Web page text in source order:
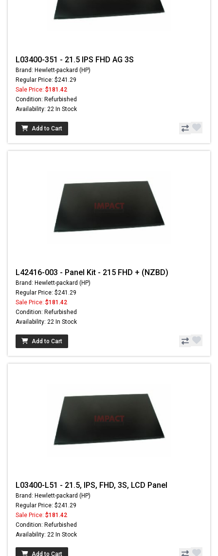
L03400-351 - 21.5 IPS FHD AG 3S
Brand: Hewlett-packard (HP)
Regular Price: $241.29
Sale Price: $181.42
Condition: Refurbished
Availability: 22 In Stock
Add to Cart
L42416-003 - Panel Kit - 215 FHD + (NZBD)
Brand: Hewlett-packard (HP)
Regular Price: $241.29
Sale Price: $181.42
Condition: Refurbished
Availability: 22 In Stock
Add to Cart
L03400-L51 - 21.5, IPS, FHD, 3S, LCD Panel
Brand: Hewlett-packard (HP)
Regular Price: $241.29
Sale Price: $181.42
Condition: Refurbished
Availability: 22 In Stock
Add to Cart